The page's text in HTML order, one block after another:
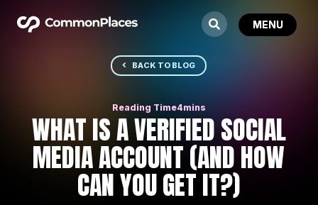
BACK TO BLOG
WHAT IS A VERIFIED SOCIAL
MEDIA ACCOUNT (AND HOW
CAN YOU GET IT?)